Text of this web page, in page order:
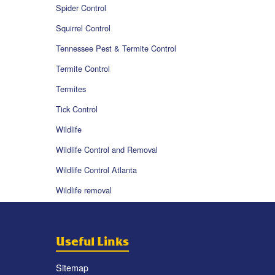
Spider Control
Squirrel Control
Tennessee Pest & Termite Control
Termite Control
Termites
Tick Control
Wildlife
Wildlife Control and Removal
Wildlife Control Atlanta
Wildlife removal
Useful Links
Sitemap